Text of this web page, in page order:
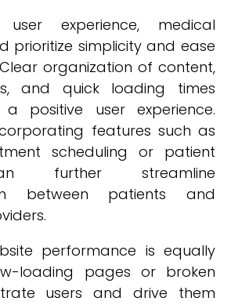
experience, medical
prioritize simplicity and ease
organization of content,
and quick loading times
positive user experience.
features such as
scheduling or patient
further streamline
between patients and
performance is equally
loading pages or broken
users and drive them